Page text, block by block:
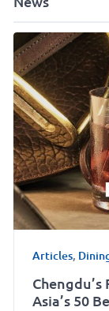
Articles,
Chengdu’s
Asia’s 50